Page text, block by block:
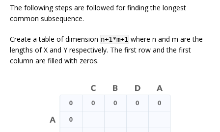
The following steps are followed for finding the longest
common subsequence.
Create a table of dimension n+1*m+1 where n and m are the
lengths ofX and Yrespectively. The first row and the first
column are filled with zeros.